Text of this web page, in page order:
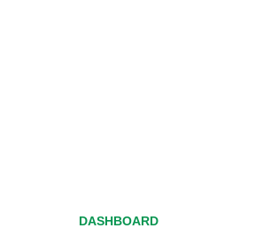
DASHBOARD